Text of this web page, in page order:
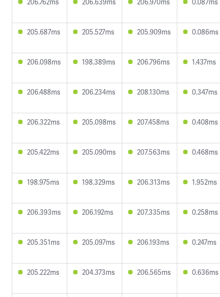
205.687ms 205.527ms 205.909ms 0.086ms
206.098ms 198.389ms 206.796ms 1.437ms
206.488ms 206.234ms 208.130ms 0.347ms
206.322ms 205.098ms 207.458ms 0.408ms
205.422ms 205.090ms 207.563ms 0.468ms
198.975ms 198.329ms 206.313ms 1.952ms
206.393ms 206.192ms 207.335ms 0.258ms
205.351ms 205.097ms 206.193ms 0.247ms
205.222ms 204.373ms 206.565ms 0.636ms